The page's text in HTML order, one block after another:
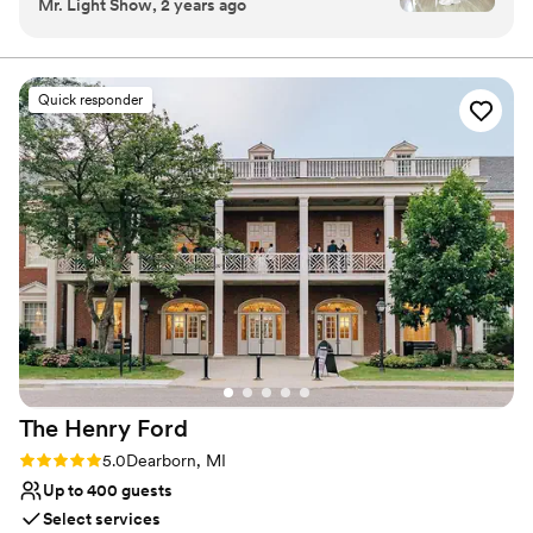
ensuring every last detail is carefully planned and
every wish, dream and desire from beginning to end!
Why you'll love this venue
Wheelchair accessible
Accommodates more than 200 guests
Venue considerations
Does not have a dance floor
No in-house lighting and sound packages
available
Limited cleanup and setup services
Mr. Light Show, 2 years ago
Quick responder
The Henry Ford
Rating: 5.0 (1 review)
5.0Dearborn, MI
Up to 400 guests
Select services